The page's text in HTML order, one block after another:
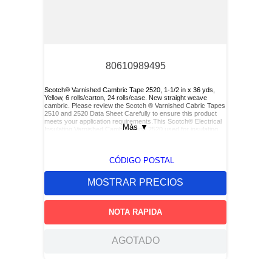
80610989495
Scotch® Varnished Cambric Tape 2520, 1-1/2 in x 36 yds,
Yellow, 6 rolls/carton, 24 rolls/case. New straight weave
cambric. Please review the Scotch ® Varnished Cabric Tapes
2510 and 2520 Data Sheet Carefully to ensure this product
meets your application requirements.This Scotch® Electrical
Insulating Varnished Cambric Tape 2520 used for insulating
Más ▼
CÓDIGO POSTAL
MOSTRAR PRECIOS
NOTA RAPIDA
AGOTADO